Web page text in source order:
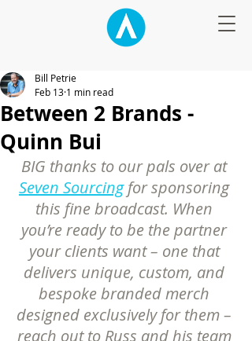
Between 2 Brands -
Quinn Bui
Bill Petrie
Feb 13 1 min read
BIG thanks to our pals over at
Seven Sourcing for sponsoring
this fine broadcast. When
you’re ready to be the partner
your clients want – one that
delivers unique, custom, and
bespoke branded merch
designed exclusively for them –
reach out to Russ and his team